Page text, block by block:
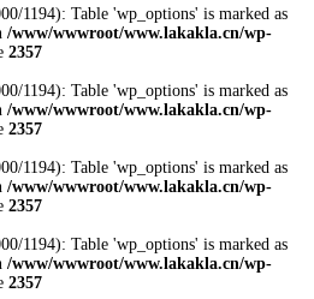
1194): Table 'wp_options' is marked as
/www/wwwroot/www.lakakla.cn/wp-
2357
1194): Table 'wp_options' is marked as
/www/wwwroot/www.lakakla.cn/wp-
2357
1194): Table 'wp_options' is marked as
/www/wwwroot/www.lakakla.cn/wp-
2357
1194): Table 'wp_options' is marked as
/www/wwwroot/www.lakakla.cn/wp-
2357